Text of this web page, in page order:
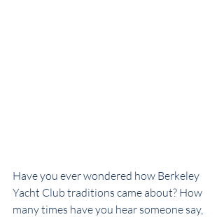
Have you ever wondered how Berkeley
Yacht Club traditions came about? How
many times have you hear someone say,